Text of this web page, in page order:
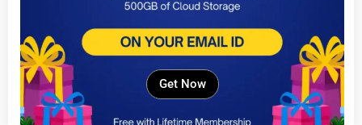
Get Now